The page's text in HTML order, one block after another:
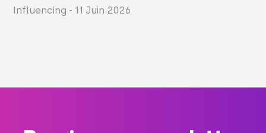
Influencing - 11 Juin 2026